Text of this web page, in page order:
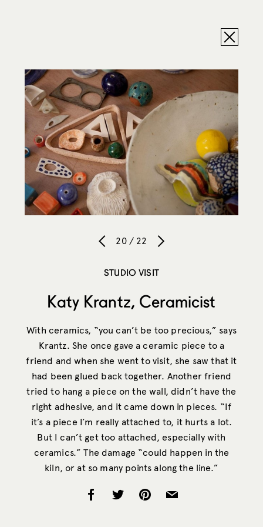
20 / 22
STUDIO VISIT
Katy Krantz, Ceramicist
With ceramics, “you can’t be too precious,” says
Krantz. She once gave a ceramic piece to a
friend and when she went to visit, she saw that it
had been glued back together. Another friend
tried to hang a piece on the wall, didn’t have the
right adhesive, and it came down in pieces. “If
it’s a piece I’m really attached to, it hurts a lot.
But I can’t get too attached, especially with
ceramics.” The damage “could happen in the
kiln, or at so many points along the line.”